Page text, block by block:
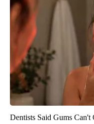
Dentists Said Gums